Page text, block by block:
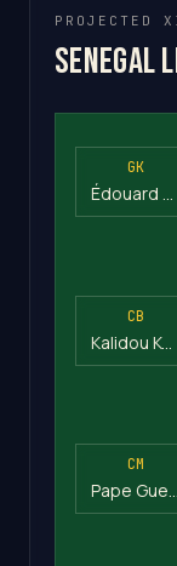
PROJECTED
Senegal
GK
Édouard Mendy
CB
Kalidou Koulibaly
CM
Pape Gueye